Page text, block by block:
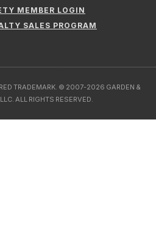
MEMBER LOGIN
SALES PROGRAM
TRADEMARK. © 2007-2026 GARDEN &
ALL RIGHTS RESERVED.